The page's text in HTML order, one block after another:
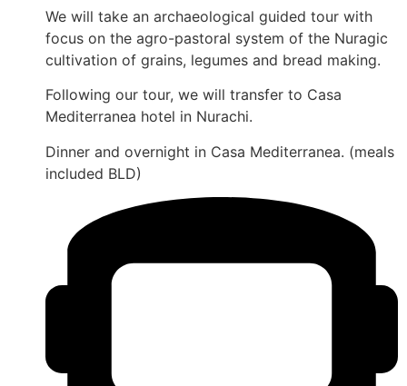
We will take an archaeological guided tour with
focus on the agro-pastoral system of the Nuragic
cultivation of grains, legumes and bread making.
Following our tour, we will transfer to Casa
Mediterranea hotel in Nurachi.
Dinner and overnight in Casa Mediterranea. (meals
included BLD)